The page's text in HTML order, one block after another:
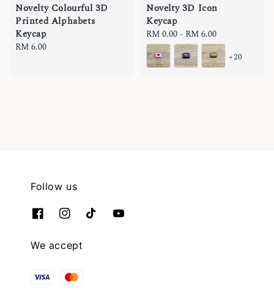
Novelty Colourful 3D
Printed Alphabets
Keycap
Regular
RM 6.00
Novelty 3D Icon
Keycap
Regular
price
RM 0.00- RM 6.00
+20
Follow us
We accept